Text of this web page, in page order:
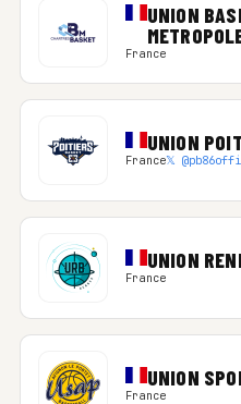
UNION
France
UNION
France𝕏
UNION
France
UNION
France